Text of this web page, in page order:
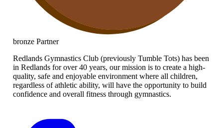
bronzePartner
Redlands Gymnastics Club (previously Tumble Tots) has been
in Redlands for over 40 years, our mission is to create a high-
quality, safe and enjoyable environment where all children,
regardless of athletic ability, will have the opportunity to build
confidence and overall fitness through gymnastics.